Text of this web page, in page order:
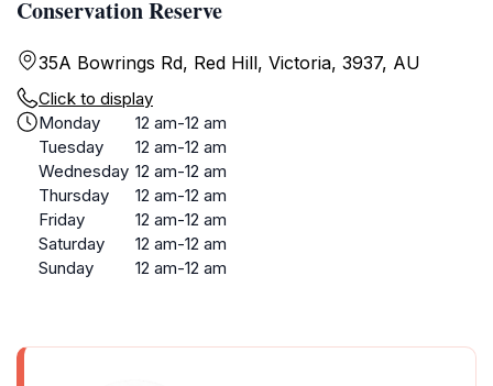
Conservation Reserve
35A Bowrings Rd, Red Hill, Victoria, 3937, AU
Click to display
Monday
12 am-12 am
Tuesday
12 am-12 am
Wednesday 12 am-12 am
Thursday
12 am-12 am
Friday
12 am-12 am
Saturday
12 am-12 am
Sunday
12 am-12 am